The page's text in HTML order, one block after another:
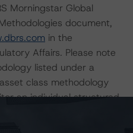
Morningstar Global
document,
in the
Affairs. Please note
listed under a
class methodology
an individual structured